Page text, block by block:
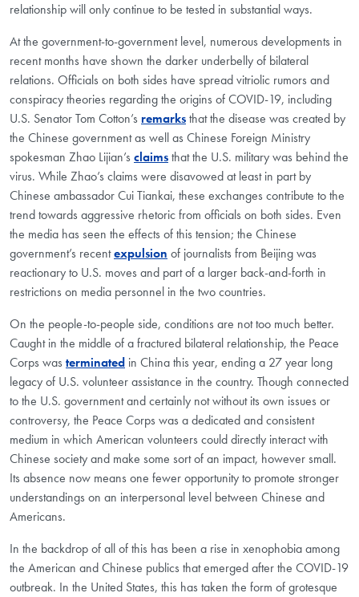
relationship will only continue to be tested in substantial ways.
At the government-to-government level, numerous developments in
recent months have shown the darker underbelly of bilateral
relations. Officials on both sides have spread vitriolic rumors and
conspiracy theories regarding the origins of COVID-19, including
U.S. Senator Tom Cotton’s remarksthat the disease was created by
the Chinese government as well as Chinese Foreign Ministry
spokesman Zhao Lijian’s claimsthat the U.S. military was behind the
virus. While Zhao’s claims were disavowed at least in part by
Chinese ambassador Cui Tiankai, these exchanges contribute to the
trend towards aggressive rhetoric from officials on both sides. Even
the media has seen the effects of this tension; the Chinese
government’s recentexpulsion of journalists from Beijing was
reactionary to U.S. moves and part of a larger back-and-forth in
restrictions on media personnel in the two countries.
On the people-to-people side, conditions are not too much better.
Caught in the middle of a fractured bilateral relationship, the Peace
Corps was terminated in China this year, ending a 27 year long
legacy of U.S. volunteer assistance in the country. Though connected
to the U.S. government and certainly not without its own issues or
controversy, the Peace Corps was a dedicated and consistent
medium in which American volunteers could directly interact with
Chinese society and make some sort of an impact, however small.
Its absence now means one fewer opportunity to promote stronger
understandings on an interpersonal level between Chinese and
Americans.
In the backdrop of all of this has been a rise in xenophobia among
the American and Chinese publics that emerged after the COVID-19
outbreak. In the United States, this has taken the form of grotesque